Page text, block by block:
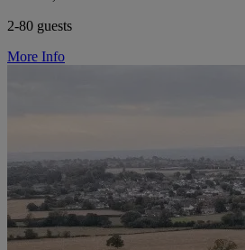
2-80 guests
More Info